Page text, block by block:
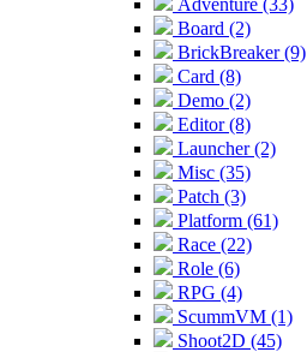
Adventure (33)
Board (2)
BrickBreaker (9)
Card (8)
Demo (2)
Editor (8)
Launcher (2)
Misc (35)
Patch (3)
Platform (61)
Race (22)
Role (6)
RPG (4)
ScummVM (1)
Shoot2D (45)